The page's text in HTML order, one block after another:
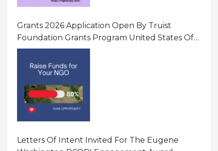
Grants 2026 Application Open By Truist
Foundation Grants Program United States Of
America
Letters Of Intent Invited For The Eugene